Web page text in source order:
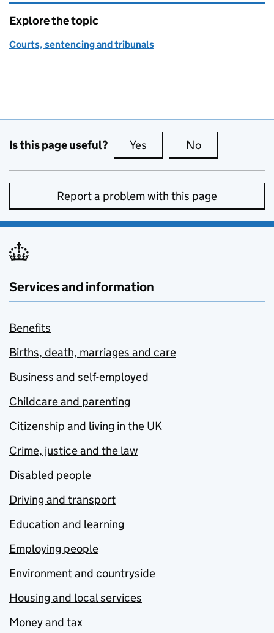
Explore the topic
Courts, sentencing and tribunals
Is this page useful? Yes this page is useful
No
Report a problem with this page
Services and information
Benefits
Births, death, marriages and care
Business and self-employed
Childcare and parenting
Citizenship and living in the UK
Crime, justice and the law
Disabled people
Driving and transport
Education and learning
Employing people
Environment and countryside
Housing and local services
Money and tax